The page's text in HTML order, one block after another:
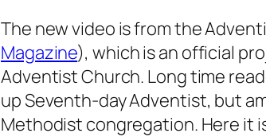
The new video is from the
Magazine), which is an official
Adventist Church. Long time
up Seventh-day Adventist, but
Methodist congregation. Here it